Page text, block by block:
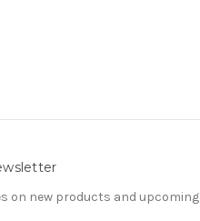
on new products and upcoming